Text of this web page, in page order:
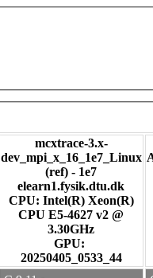
mcxtrace-3.x-
dev_mpi_x_16_1e7_Linux
(ref) - 1e7
elearn1.fysik.dtu.dk
CPU: Intel(R) Xeon(R)
CPU E5-4627 v2 @
3.30GHz
GPU:
20250405_0533_44